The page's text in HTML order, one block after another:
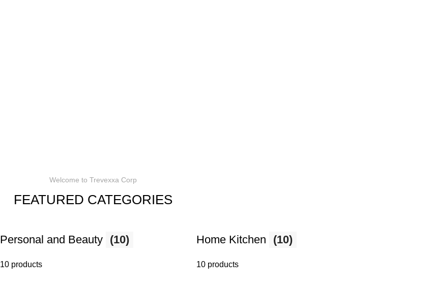
Welcome to Trevexxa Corp
FEATURED CATEGORIES
Personal and Beauty (10)
10 products
Home Kitchen (10)
10 products